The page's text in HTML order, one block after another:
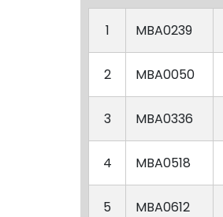
SR
MEMBER
ID
1 MBA0239
2 MBA0050
3 MBA0336
4 MBA0518
5 MBA0612